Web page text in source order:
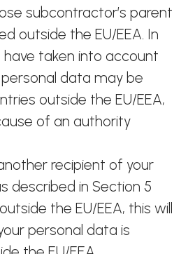
subcontractor’s parent
outside the EU/EEA. In
taken into account
data may be
outside the EU/EEA,
of an authority
recipient of your
described in Section 5
the EU/EEA, this will
personal data is